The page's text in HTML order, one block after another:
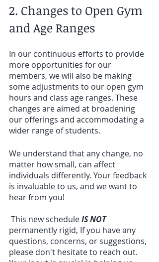
2. Changes to Open Gym
and Age Ranges
In our continuous efforts to provide
more opportunities for our
members, we will also be making
some adjustments to our open gym
hours and class age ranges. These
changes are aimed at broadening
our offerings and accommodating a
wider range of students.
We understand that any change, no
matter how small, can affect
individuals differently. Your feedback
is invaluable to us, and we want to
hear from you!
This new schedule IS NOT
permanently rigid, If you have any
questions, concerns, or suggestions,
please don't hesitate to reach out.